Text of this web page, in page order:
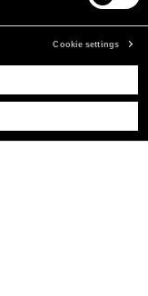
Cookie settings